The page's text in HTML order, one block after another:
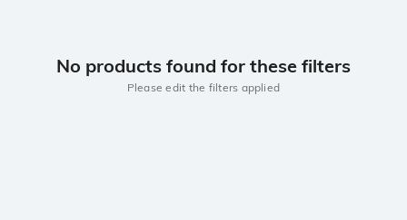
No products found for these filters
Please edit the filters applied